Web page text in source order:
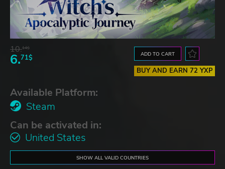
10.14$
6.71$ ADD TO CART
BUY AND EARN 72 YXP
Available Platform:
Steam
Can be activated in:
United States
SHOW ALL VALID COUNTRIES